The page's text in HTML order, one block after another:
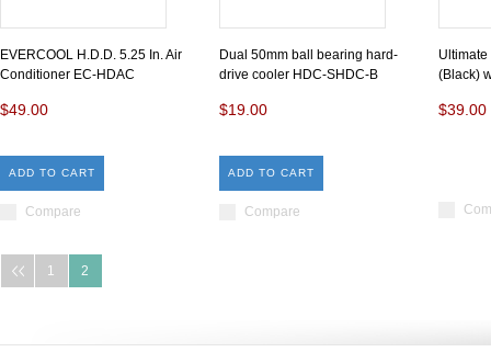
EVERCOOL H.D.D. 5.25 In. Air
Conditioner EC-HDAC
$49.00
ADD TO CART
Compare
Dual 50mm ball bearing hard-
drive cooler HDC-SHDC-B
$19.00
ADD TO CART
Compare
(Black)
$39.00
1 2